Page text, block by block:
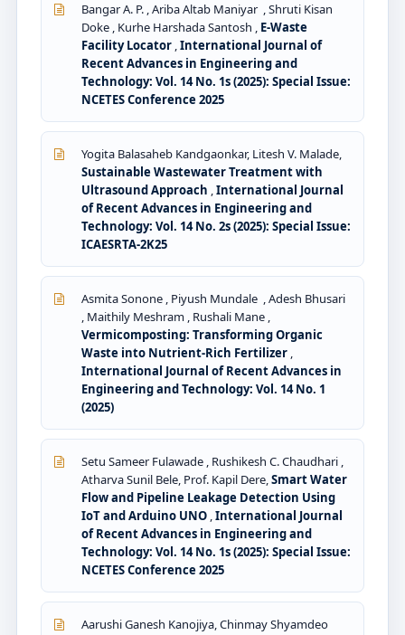
Bangar A. P. , Ariba Altab Maniyar , Shruti Kisan
Doke , Kurhe Harshada Santosh , E-Waste
Facility Locator ,International Journal of
Recent Advances in Engineering and
Technology: Vol. 14 No. 1s (2025): Special Issue:
NCETES Conference 2025
Yogita Balasaheb Kandgaonkar, Litesh V. Malade,
Sustainable Wastewater Treatment with
Ultrasound Approach ,International Journal
of Recent Advances in Engineering and
Technology: Vol. 14 No. 2s (2025): Special Issue:
ICAESRTA-2K25
Asmita Sonone , Piyush Mundale , Adesh Bhusari
, Maithily Meshram , Rushali Mane ,
Vermicomposting: Transforming Organic
Waste into Nutrient-Rich Fertilizer ,
International Journal of Recent Advances in
Engineering and Technology: Vol. 14 No. 1
(2025)
Setu Sameer Fulawade , Rushikesh C. Chaudhari ,
Atharva Sunil Bele, Prof. Kapil Dere,Smart Water
Flow and Pipeline Leakage Detection Using
IoT and Arduino UNO ,International Journal
of Recent Advances in Engineering and
Technology: Vol. 14 No. 1s (2025): Special Issue:
NCETES Conference 2025
Aarushi Ganesh Kanojiya, Chinmay Shyamdeo